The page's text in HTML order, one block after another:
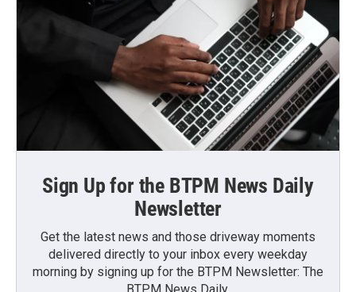
Sign Up for the BTPM News Daily
Newsletter
Get the latest news and those driveway moments
delivered directly to your inbox every weekday
morning by signing up for the BTPM Newsletter: The